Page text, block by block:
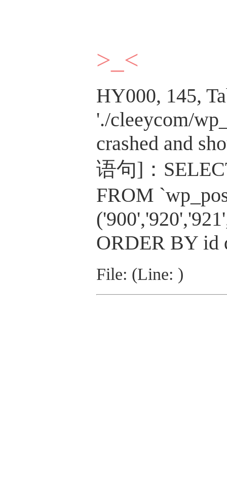
>_<
HY000, 145,
'./cleeycom/
crashed and
语句]：
FROM
ORDER BY id
File: (Line: )